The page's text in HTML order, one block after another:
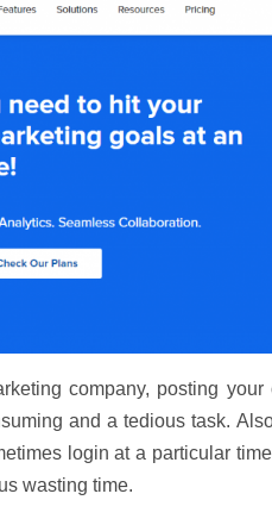
company, posting
and a tedious task.
login at a particular
wasting time.